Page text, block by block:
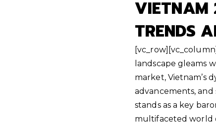
VIETNAM
TRENDS
landscape gleams
market, Vietnam’s
advancements,
stands as a key
multifaceted world